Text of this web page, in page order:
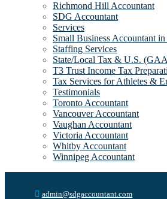
Richmond Hill Accountant
SDG Accountant
Services
Small Business Accountant
Staffing Services
State/Local Tax & U.S.
T3 Trust Income Tax
Tax Services for Athletes &
Testimonials
Toronto Accountant
Vancouver Accountant
Vaughan Accountant
Victoria Accountant
Whitby Accountant
Winnipeg Accountant
admin@sdgaccountant.com